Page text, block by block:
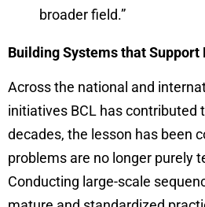
broader field.”
Building Systems that Support
Across the national and
initiatives BCL has contributed
decades, the lesson has been
problems are no longer purely
Conducting large-scale